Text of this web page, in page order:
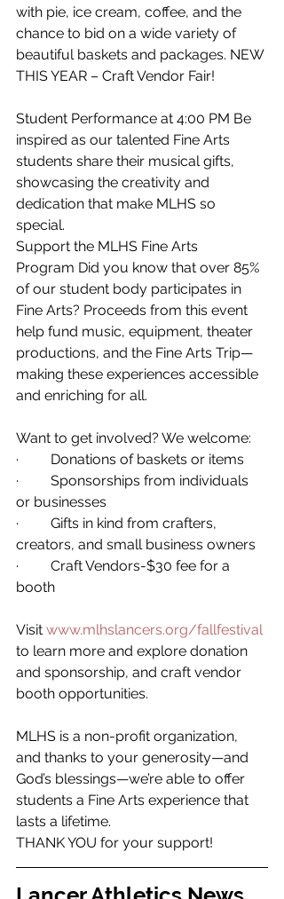
with pie, ice cream, coffee, and the
chance to bid on a wide variety of
beautiful baskets and packages. NEW
THIS YEAR – Craft Vendor Fair!
Student Performance at 4:00 PM Be
inspired as our talented Fine Arts
students share their musical gifts,
showcasing the creativity and
dedication that make MLHS so
special.
Support the MLHS Fine Arts
Program Did you know that over 85%
of our student body participates in
Fine Arts? Proceeds from this event
help fund music, equipment, theater
productions, and the Fine Arts Trip—
making these experiences accessible
and enriching for all.
Want to get involved? We welcome:
·         Donations of baskets or items
·         Sponsorships from individuals
or businesses
·         Gifts in kind from crafters,
creators, and small business owners
·         Craft Vendors-$30 fee for a
booth
Visit www.mlhslancers.org/fallfestival
to learn more and explore donation
and sponsorship, and craft vendor
booth opportunities.
MLHS is a non-profit organization,
and thanks to your generosity—and
God’s blessings—we’re able to offer
students a Fine Arts experience that
lasts a lifetime.
THANK YOU for your support!